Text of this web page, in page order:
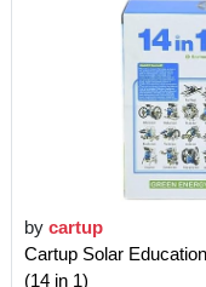
by cartup
Cartup Solar
(14 in 1)